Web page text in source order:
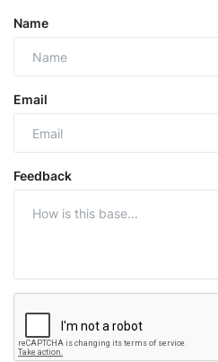
Name
Email
Feedback